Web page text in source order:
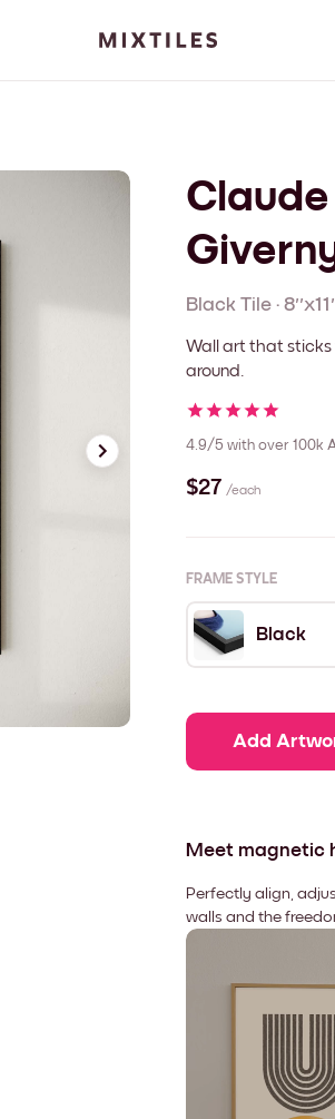
Black Tile ·
Wall art that sticks
around.
4.9/5 with over 100k
$27 /each
FRAME STYLE
Black
Add
Meet magnetic
Perfectly align,
walls and the